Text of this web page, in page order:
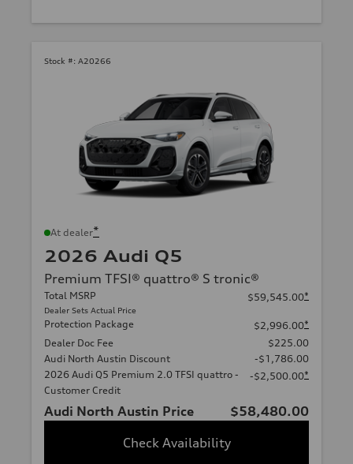
Stock #: A20266
At dealer*
2026 Audi Q5
Premium TFSI® quattro® S tronic®
Total MSRP
Dealer Sets Actual Price
$59,545.00*
Protection Package $2,996.00*
Dealer Doc Fee
$225.00
Audi North Austin Discount
-$1,786.00
2026 Audi Q5 Premium 2.0 TFSI quattro -
Customer Credit
-$2,500.00*
Audi North Austin Price
$58,480.00
Check Availability